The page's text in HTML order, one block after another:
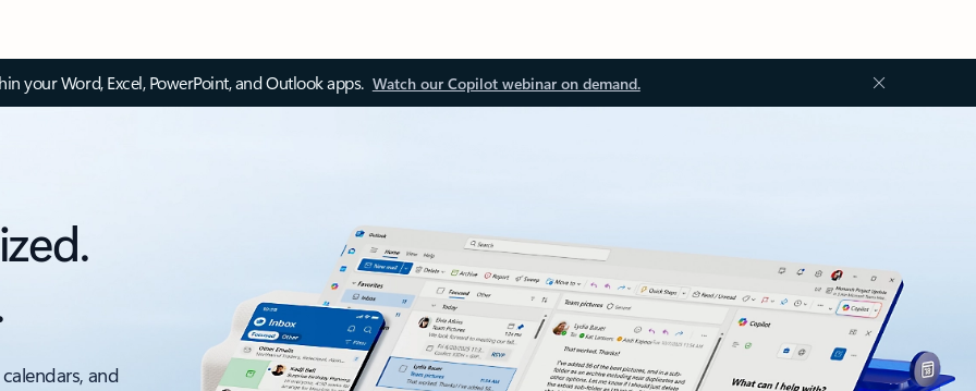
your Word, Excel, PowerPoint, and Outlook apps. Watch our Copilot webinar on demand.
and